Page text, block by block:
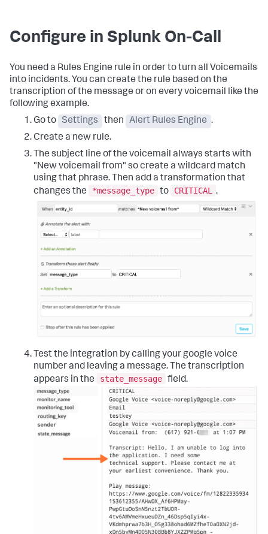
Configure in Splunk On-Call
You need a Rules Engine rule in order to turn all Voicemails
into incidents. You can create the rule based on the
transcription of the message or on every voicemail like the
following example.
Go to
Settings then Alert Rules Engine .
Create a new rule.
The subject line of the voicemail always starts with
"New voicemail from" so create a wildcard match
using that phrase. Then add a transformation that
changes the
*message_type to CRITICAL .
Test the integration by calling your google voice
number and leaving a message. The transcription
appears in the
state_message field.